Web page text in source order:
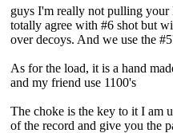
guys I'm really not pulling your
totally agree with #6 shot but
over decoys. And we use the
As for the load, it is a hand
and my friend use 1100's
The choke is the key to it I am
of the record and give you the